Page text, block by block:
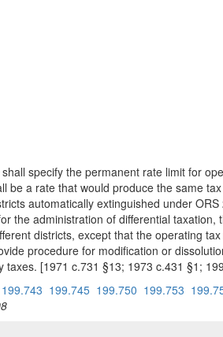
specify the permanent rate limit for
be a rate that would produce the same
automatically extinguished under
the administration of differential
districts, except that the operating
procedure for modification or
taxes. [1971 c.731 §13; 1973 c.431 §1;
199.743 199.745 199.750 199.753